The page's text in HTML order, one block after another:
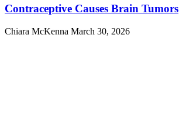
Contraceptive Causes Brain Tumors
Chiara McKenna March 30, 2026